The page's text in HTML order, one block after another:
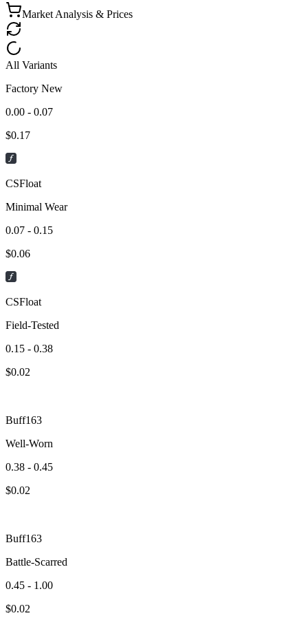
Market Analysis & Prices
All Variants
Factory New
0.00 - 0.07
$0.17
CSFloat
Minimal Wear
0.07 - 0.15
$0.06
CSFloat
Field-Tested
0.15 - 0.38
$0.02
Buff163
Well-Worn
0.38 - 0.45
$0.02
Buff163
Battle-Scarred
0.45 - 1.00
$0.02